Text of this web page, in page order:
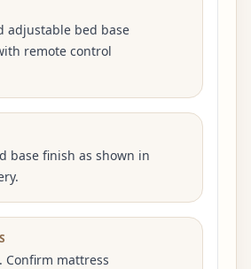
adjustable bed base
remote control
base finish as shown in
Confirm mattress